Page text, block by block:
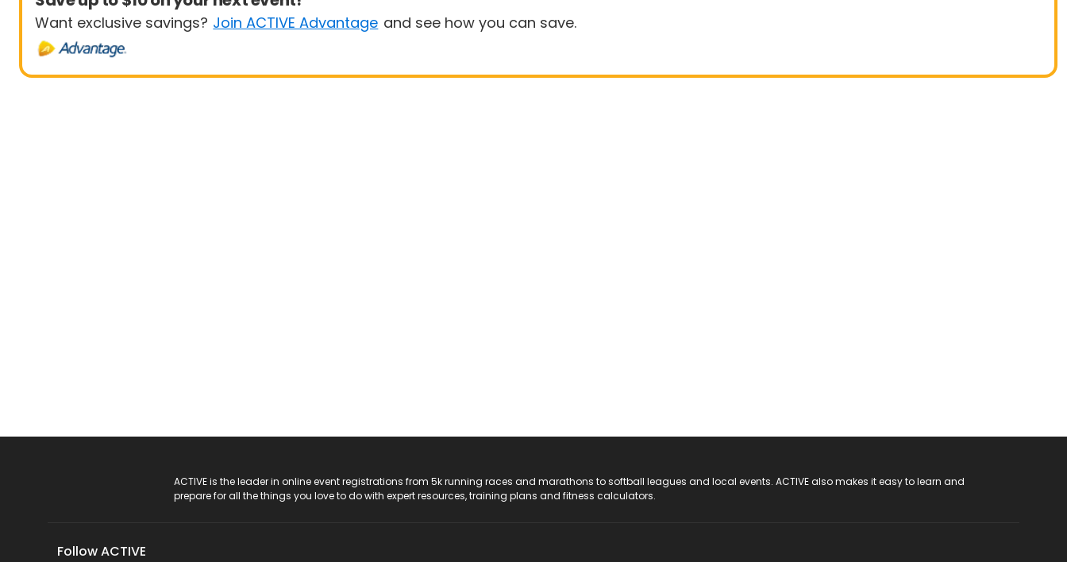
Want exclusive savings? Join ACTIVE Advantage and see how you can save.
ACTIVE is the leader in online event registrations from 5k running races and marathons to softball leagues and local events. ACTIVE also makes it easy to learn and
prepare for all the things you love to do with expert resources, training plans and fitness calculators.
Follow ACTIVE